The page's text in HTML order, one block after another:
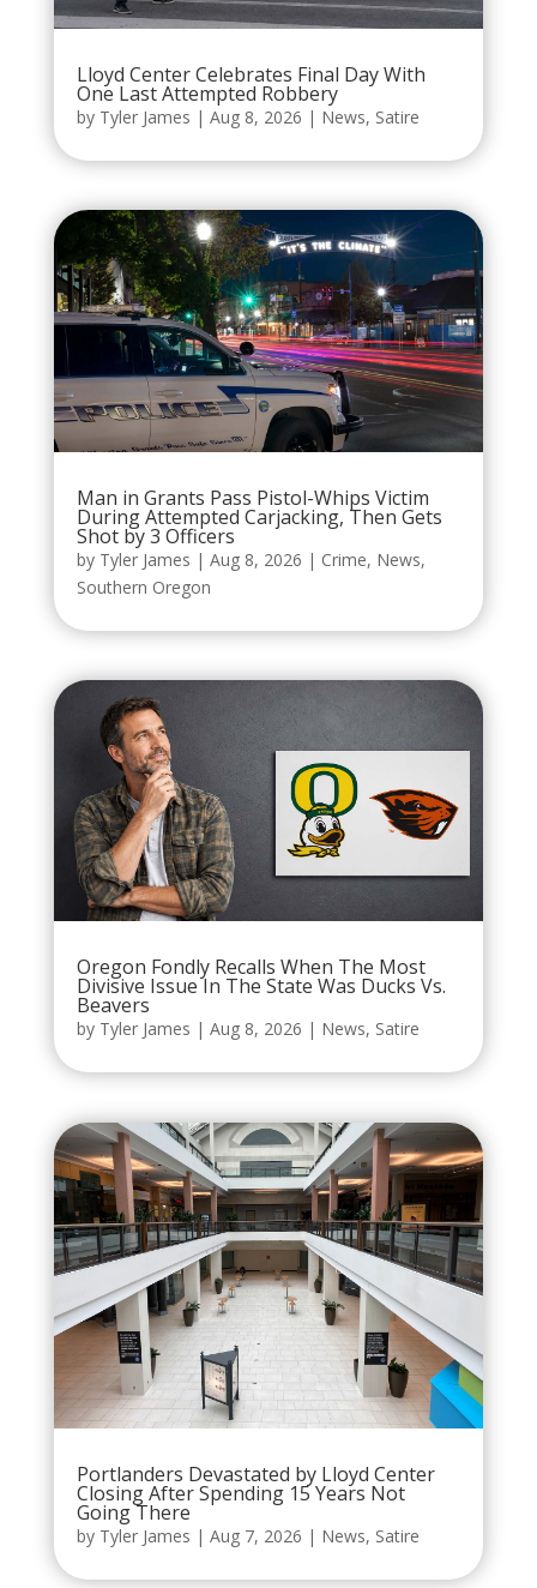
Lloyd Center Celebrates Final Day With
One Last Attempted Robbery
by Tyler James | Aug 8, 2026 | News, Satire
Man in Grants Pass Pistol-Whips Victim
During Attempted Carjacking, Then Gets
Shot by 3 Officers
by Tyler James | Aug 8, 2026 | Crime, News,
Southern Oregon
Oregon Fondly Recalls When The Most
Divisive Issue In The State Was Ducks Vs.
Beavers
by Tyler James | Aug 8, 2026 | News, Satire
Portlanders Devastated by Lloyd Center
Closing After Spending 15 Years Not
Going There
by Tyler James | Aug 7, 2026 | News, Satire